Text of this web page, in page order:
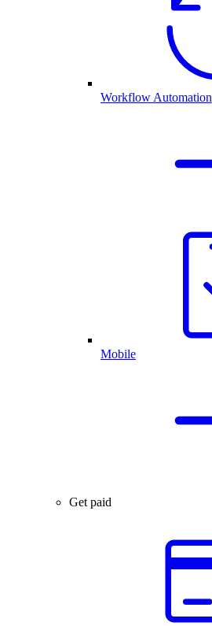
Workflow Automation
Mobile
Get paid